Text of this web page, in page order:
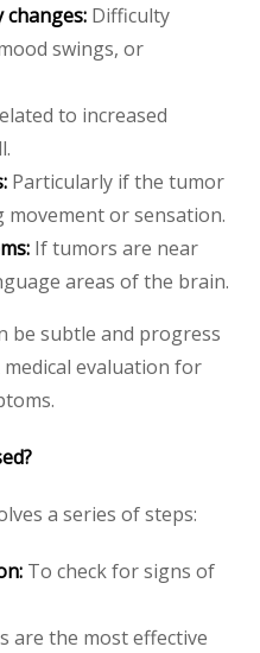
Difficulty
swings, or
to increased
Particularly if the tumor
or sensation.
If tumors are near
areas of the brain.
be subtle and progress
evaluation for
a series of steps:
To check for signs of
are the most effective